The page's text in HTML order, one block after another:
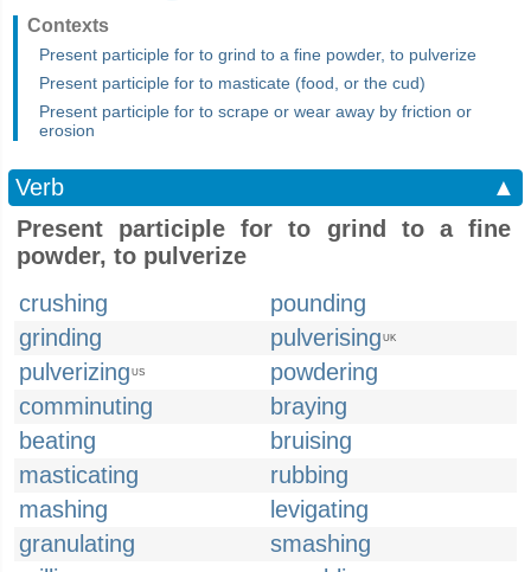
Contexts
Present participle for to grind to a fine powder, to pulverize
Present participle for to masticate (food, or the cud)
Present participle for to scrape or wear away by friction or
erosion
Verb
▲
Present participle for to grind to a fine
powder, to pulverize
crushing
pounding
grinding
pulverising UK
pulverizing US
powdering
comminuting
braying
beating
bruising
masticating
rubbing
mashing
levigating
granulating
smashing